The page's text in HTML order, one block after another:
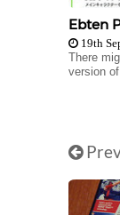
Ebten
19th
There
version